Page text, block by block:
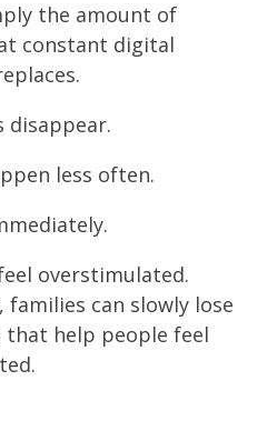
the amount of
constant digital
disappear.
less often.
overstimulated.
can slowly lose
help people feel